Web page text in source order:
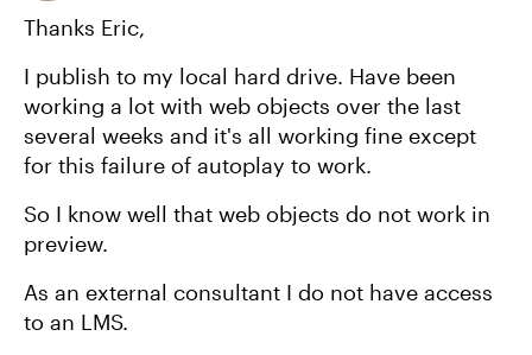
Thanks Eric,
I publish to my local hard drive. Have been
working a lot with web objects over the last
several weeks and it's all working fine except
for this failure of autoplay to work.
So I know well that web objects do not work in
preview.
As an external consultant I do not have access
to an LMS.